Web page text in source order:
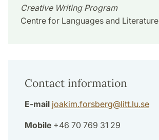
Creative Writing Program
Centre for Languages and Literature
Contact information
E-mail joakim.forsberg@litt.lu.se
Mobile +46 70 769 31 29